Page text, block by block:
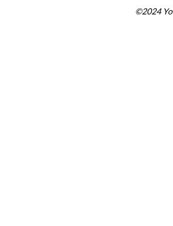
©2024